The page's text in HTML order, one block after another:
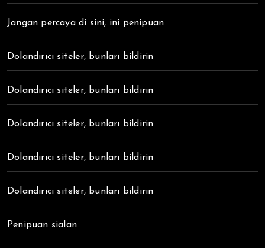
Jangan percaya di sini, ini penipuan
Dolandırıcı siteler, bunları bildirin
Dolandırıcı siteler, bunları bildirin
Dolandırıcı siteler, bunları bildirin
Dolandırıcı siteler, bunları bildirin
Dolandırıcı siteler, bunları bildirin
Penipuan sialan